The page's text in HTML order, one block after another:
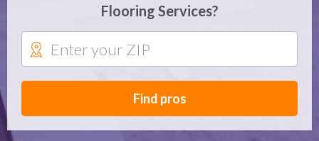
Flooring Services?
Find pros